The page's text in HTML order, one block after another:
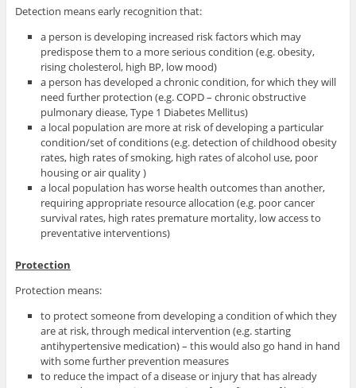
Detection means early recognition that:
a person is developing increased risk factors which may
predispose them to a more serious condition (e.g. obesity,
rising cholesterol, high BP, low mood)
a person has developed a chronic condition, for which they will
need further protection (e.g. COPD – chronic obstructive
pulmonary diease, Type 1 Diabetes Mellitus)
a local population are more at risk of developing a particular
condition/set of conditions (e.g. detection of childhood obesity
rates, high rates of smoking, high rates of alcohol use, poor
housing or air quality )
a local population has worse health outcomes than another,
requiring appropriate resource allocation (e.g. poor cancer
survival rates, high rates premature mortality, low access to
preventative interventions)
Protection
Protection means:
to protect someone from developing a condition of which they
are at risk, through medical intervention (e.g. starting
antihypertensive medication) – this would also go hand in hand
with some further prevention measures
to reduce the impact of a disease or injury that has already